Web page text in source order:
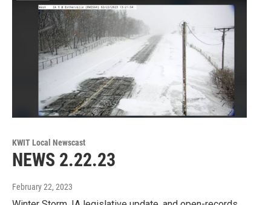
KWIT Local Newscast
NEWS 2.22.23
February 22, 2023